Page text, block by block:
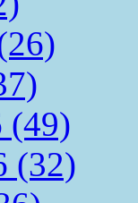
(49)
(32)